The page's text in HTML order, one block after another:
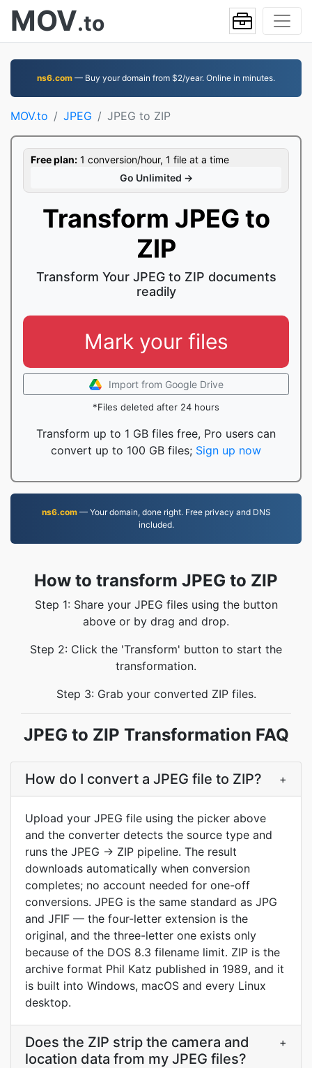
MOV.to
ns6.com — Buy your domain from $2/year. Online in minutes.
MOV.to JPEG JPEG to ZIP
Free plan: 1 conversion/hour, 1 file at a time
Go Unlimited →
Transform JPEG to
ZIP
Transform Your JPEG to ZIP documents
readily
Mark your files
Import from Google Drive
*Files deleted after 24 hours
Transform up to 1 GB files free, Pro users can
convert up to 100 GB files; Sign up now
ns6.com— Your domain, done right. Free privacy and DNS
included.
How to transform JPEG to ZIP
Step 1: Share your JPEG files using the button
above or by drag and drop.
Step 2: Click the 'Transform' button to start the
transformation.
Step 3: Grab your converted ZIP files.
JPEG to ZIP Transformation FAQ
How do I convert a JPEG file to ZIP? +
Upload your JPEG file using the picker above
and the converter detects the source type and
runs the JPEG → ZIP pipeline. The result
downloads automatically when conversion
completes; no account needed for one-off
conversions. JPEG is the same standard as JPG
and JFIF — the four-letter extension is the
original, and the three-letter one exists only
because of the DOS 8.3 filename limit. ZIP is the
archive format Phil Katz published in 1989, and it
is built into Windows, macOS and every Linux
desktop.
Does the ZIP strip the camera and
location data from my JPEG files?
+